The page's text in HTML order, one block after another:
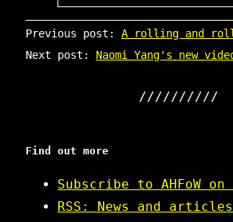
Previous post: A rolling and rollicking dream: Luna
Next post: Naomi Yang's new video for Lee
Find out more
Subscribe to AHFoW on
RSS: News and articles